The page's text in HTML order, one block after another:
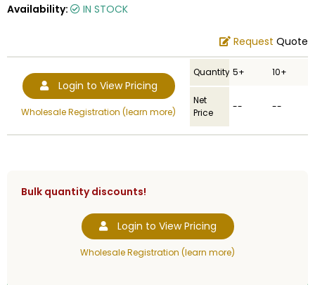
Availability:
IN STOCK
Request Quote
Login to View Pricing
Wholesale Registration (learn more)
Quantity 5+ 10+
Net
Price
-- --
Bulk quantity discounts!
Login to View Pricing
Wholesale Registration (learn more)